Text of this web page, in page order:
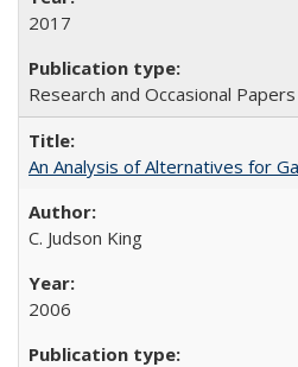
2017
Research and Occasional
An Analysis of Alternatives for
C. Judson King
2006